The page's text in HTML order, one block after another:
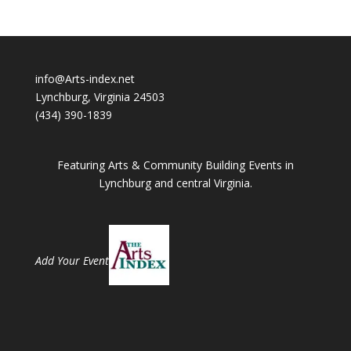
info@Arts-index.net
Lynchburg, Virginia 24503
(434) 390-1839
Featuring Arts & Community Building Events in
Lynchburg and central Virginia.
Add Your Event